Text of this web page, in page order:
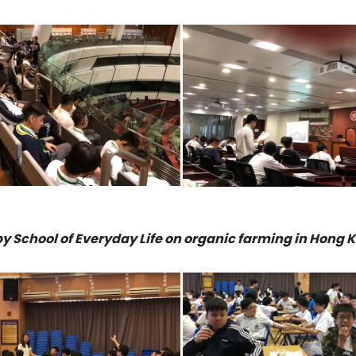
School of Everyday Life on organic farming in Hong